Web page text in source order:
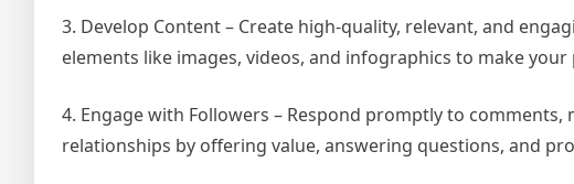
3. Develop Content – Create high-quality, relevant, and
elements like images, videos, and infographics to make
4. Engage with Followers – Respond promptly to
relationships by offering value, answering questions, and